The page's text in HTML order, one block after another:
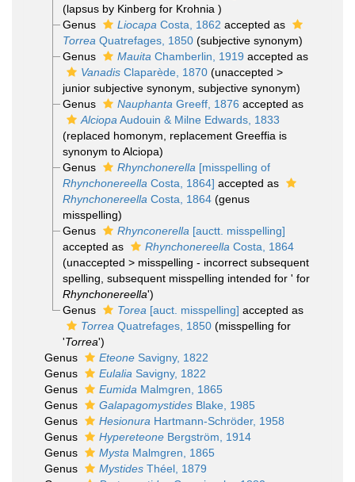
(lapsus by Kinberg for Krohnia )
Genus
Liocapa Costa, 1862 accepted as
Torrea Quatrefages, 1850 (subjective synonym)
Genus
Mauita Chamberlin, 1919 accepted as
VanadisClaparède, 1870 (unaccepted >
junior subjective synonym , subjective synonym)
Genus
Nauphanta Greeff, 1876 accepted as
Alciopa Audouin & Milne Edwards, 1833
(replaced homonym, replacement Greeffia is
synonym to Alciopa)
Genus
Rhynchonerella [misspelling of
Rhynchonereella Costa, 1864] accepted as
Rhynchonereella Costa, 1864 (genus
misspelling)
Genus
Rhynconerella [auctt. misspelling]
accepted as
Rhynchonereella Costa, 1864
(unaccepted > misspelling - incorrect subsequent
spelling , subsequent misspelling intended for ' for
Rhynchonereella')
Genus
Torea [auct. misspelling] accepted as
Torrea Quatrefages, 1850 (misspelling for
'Torrea')
Genus
Eteone Savigny, 1822
Genus
Eulalia Savigny, 1822
Genus
Eumida Malmgren, 1865
Genus
Galapagomystides Blake, 1985
Genus
Hesionura Hartmann-Schröder, 1958
Genus
Hypereteone Bergström, 1914
Genus
Mysta Malmgren, 1865
Genus
Mystides Théel, 1879